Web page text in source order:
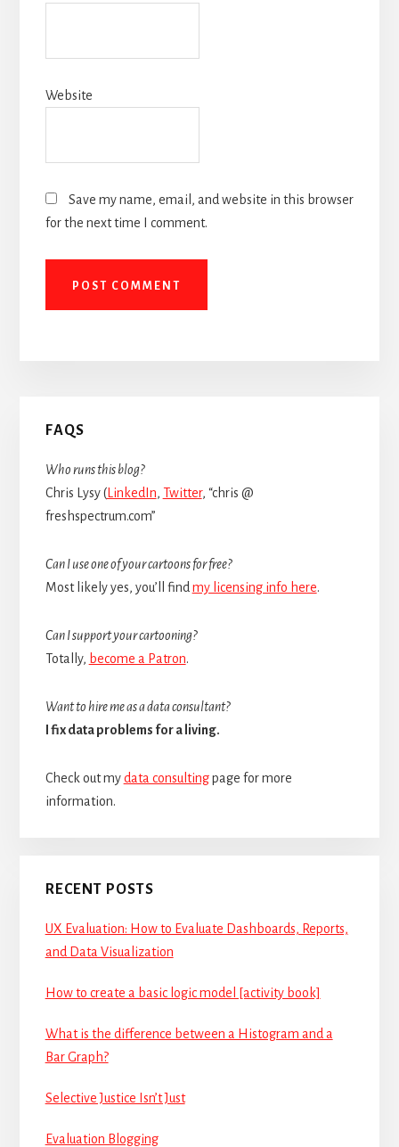
Website
Save my name, email, and website in this browser
for the next time I comment.
Primary
Sidebar
FAQS
Who runs this blog?
Chris Lysy (LinkedIn, Twitter, “chris @
freshspectrum.com”
Can I use one of your cartoons for free?
Most likely yes, you’ll find my licensing info here.
Can I support your cartooning?
Totally, become a Patron.
Want to hire me as a data consultant?
I fix data problems for a living.
Check out mydata consultingpage for more
information.
RECENT POSTS
UX Evaluation: How to Evaluate Dashboards, Reports,
and Data Visualization
How to create a basic logic model [activity book]
What is the difference between a Histogram and a
Bar Graph?
Selective Justice Isn’t Just
Evaluation Blogging